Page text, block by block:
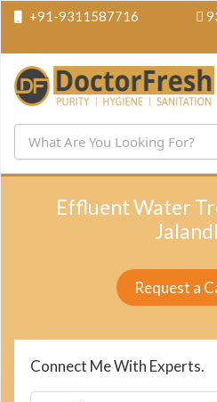
+91-9311587716
Effluent Water
Request a
Connect Me With Experts.